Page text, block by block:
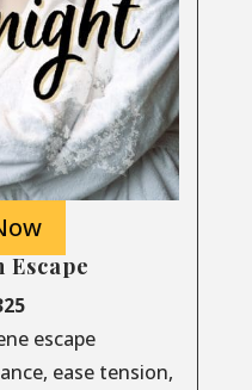
Escape
escape
ease tension,